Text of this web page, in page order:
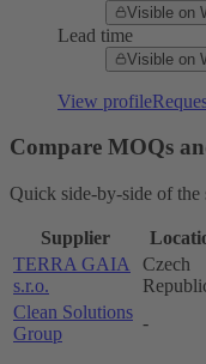
Visible on
Lead time
Visible on
View profile
Compare MOQs
Quick side-by-side of the
Supplier
TERRA GAIA
s.r.o.
Czech
Clean Solutions
Group
-